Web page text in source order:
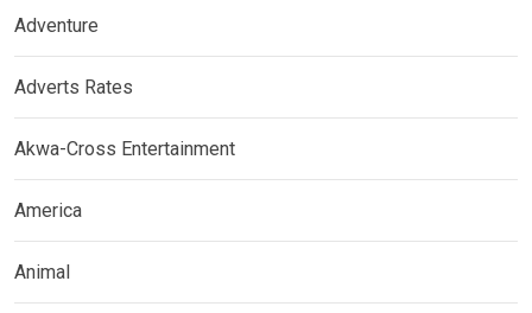
Adventure
Adverts Rates
Akwa-Cross Entertainment
America
Animal